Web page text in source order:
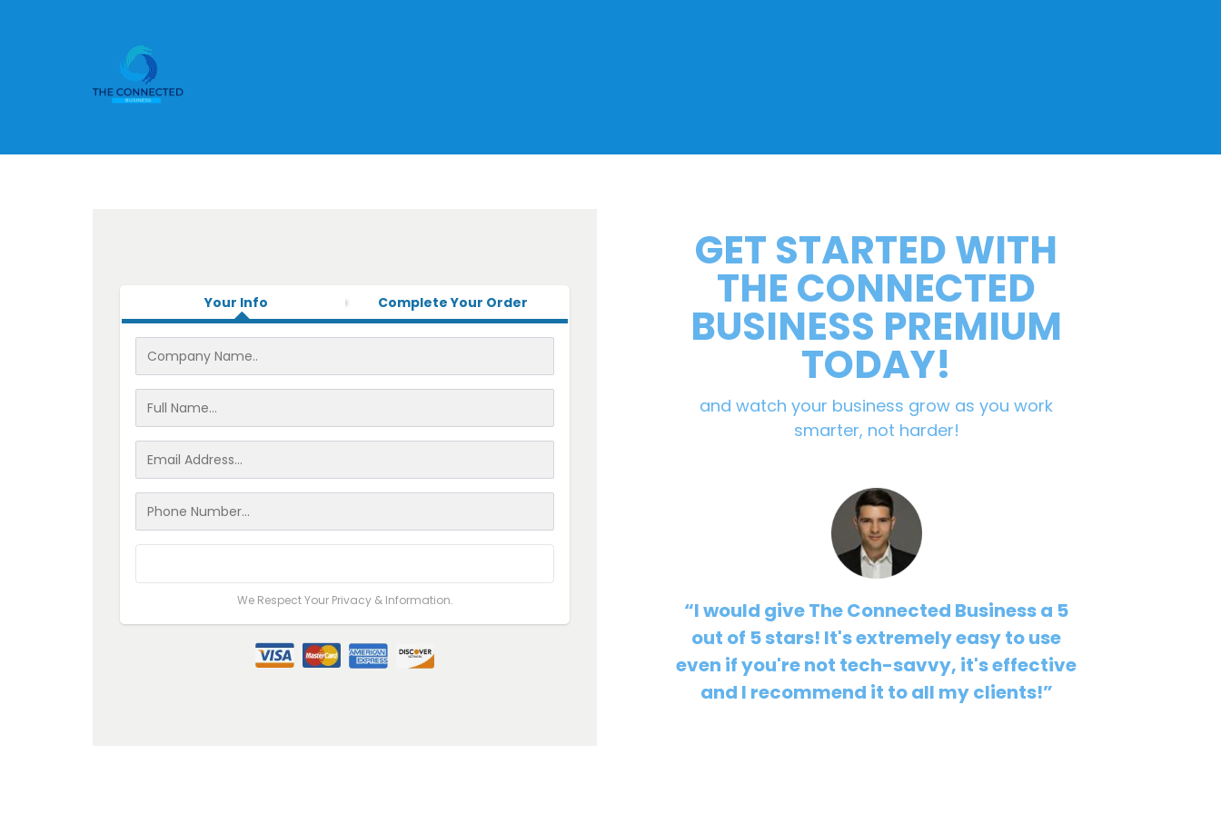
Your Info Complete Your Order
We Respect Your Privacy & Information.
GET STARTED WITH
THE CONNECTED
BUSINESS PREMIUM
TODAY!
and watch your business grow as you work
smarter, not harder!
“I would give The Connected Business a 5
out of 5 stars! It's extremely easy to use
even if you're not tech-savvy, it's effective
and I recommend it to all my clients!”